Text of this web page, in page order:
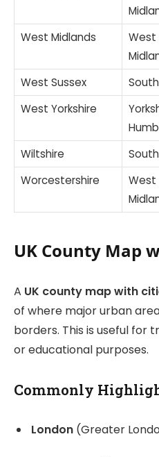
West Midlands
West
West Sussex
West Yorkshire
Wiltshire
Worcestershire
West
UK County Map
A UK county map with
of where major urban
borders. This is useful for
or educational purposes.
Commonly
London (Greater